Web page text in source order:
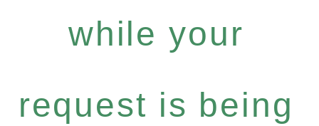
while your
request is being